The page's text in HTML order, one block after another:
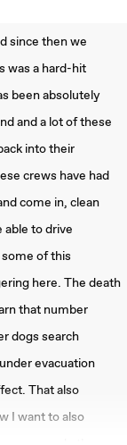
since then we
was a hard-hit
been absolutely
and a lot of these
into their
crews have had
come in, clean
able to drive
of this
here. The death
that number
dogs search
evacuation
That also
I want to also